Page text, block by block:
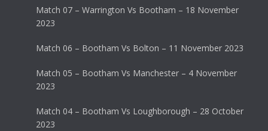
Match 07 – Warrington Vs Bootham – 18 November
2023
Match 06 – Bootham Vs Bolton – 11 November 2023
Match 05 – Bootham Vs Manchester – 4 November
2023
Match 04 – Bootham Vs Loughborough – 28 October
2023